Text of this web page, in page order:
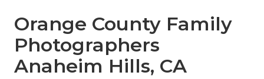
Orange County Family
Photographers
Anaheim Hills, CA